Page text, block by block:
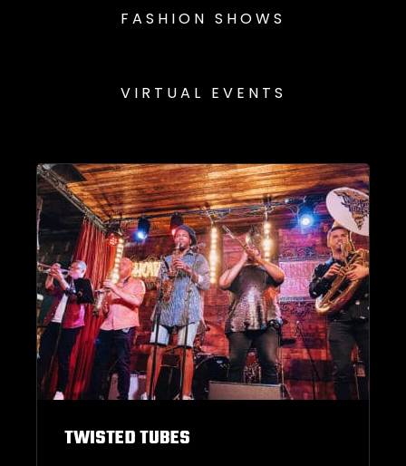
FASHION SHOWS
VIRTUAL EVENTS
TWISTED TUBES